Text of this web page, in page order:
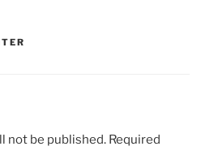
not be published. Required